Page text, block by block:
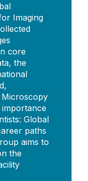
Imaging
core
the
importance
Global
paths
aims to
the